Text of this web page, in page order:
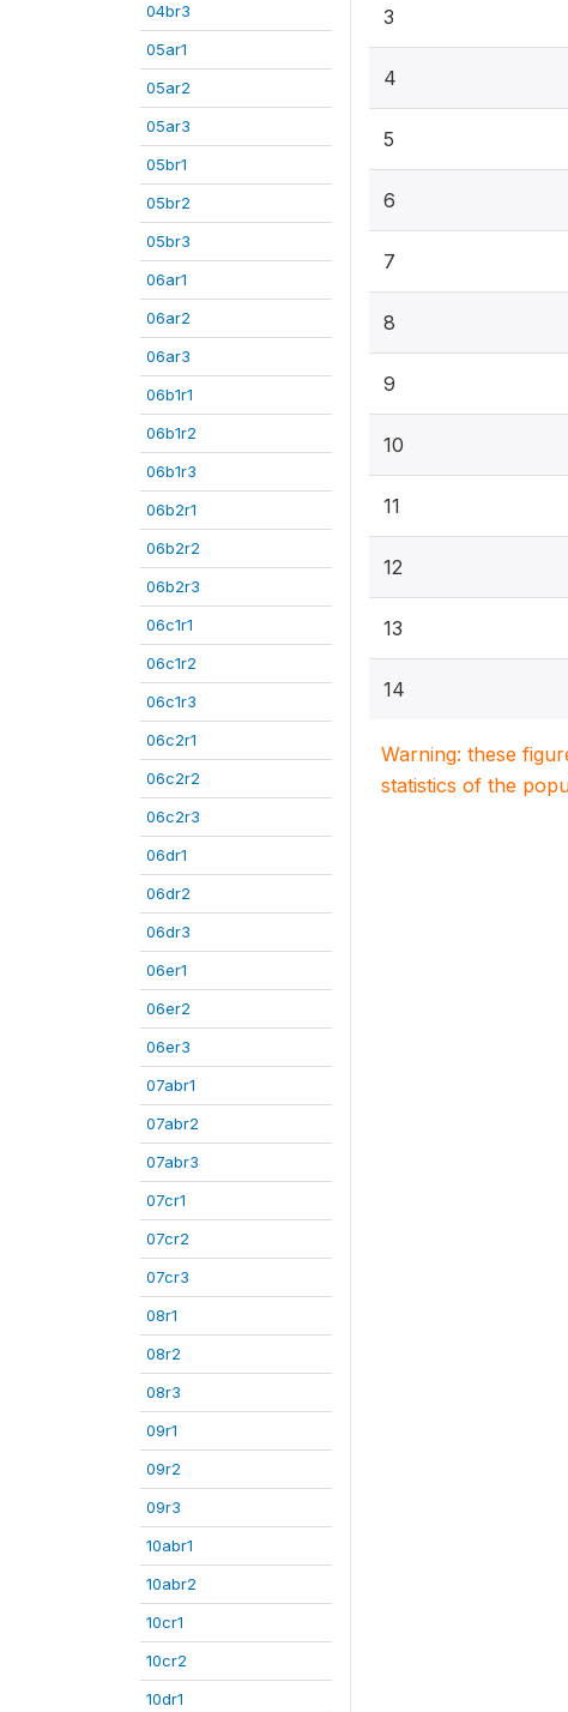
04br3
05ar1
05ar2
05ar3
05br1
05br2
05br3
06ar1
06ar2
06ar3
06b1r1
06b1r2
06b1r3
06b2r1
06b2r2
06b2r3
06c1r1
06c1r2
06c1r3
06c2r1
06c2r2
06c2r3
06dr1
06dr2
06dr3
06er1
06er2
06er3
07abr1
07abr2
07abr3
07cr1
07cr2
07cr3
08r1
08r2
08r3
09r1
09r2
09r3
10abr1
10abr2
10cr1
10cr2
10dr1
3
4
5
6
7
8
9
10
11
12
13
14
Warning: these
statistics of the